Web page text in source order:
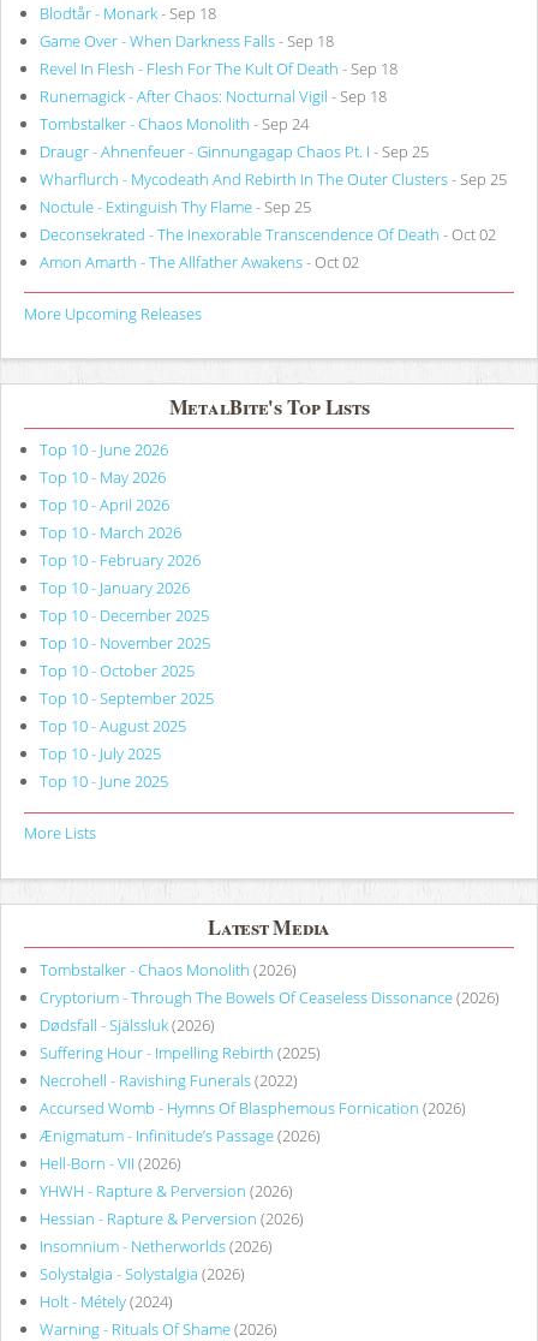
Blodtår - Monark- Sep 18
Game Over - When Darkness Falls- Sep 18
Revel In Flesh - Flesh For The Kult Of Death - Sep 18
Runemagick - After Chaos: Nocturnal Vigil - Sep 18
Tombstalker - Chaos Monolith - Sep 24
Draugr - Ahnenfeuer - Ginnungagap Chaos Pt. I - Sep 25
Wharflurch - Mycodeath And Rebirth In The Outer Clusters- Sep 25
Noctule - Extinguish Thy Flame- Sep 25
Deconsekrated - The Inexorable Transcendence Of Death - Oct 02
Amon Amarth - The Allfather Awakens- Oct 02
More Upcoming Releases
MetalBite's Top Lists
Top 10 - June 2026
Top 10 - May 2026
Top 10 - April 2026
Top 10 - March 2026
Top 10 - February 2026
Top 10 - January 2026
Top 10 - December 2025
Top 10 - November 2025
Top 10 - October 2025
Top 10 - September 2025
Top 10 - August 2025
Top 10 - July 2025
Top 10 - June 2025
More Lists
Latest Media
Tombstalker - Chaos Monolith (2026)
Cryptorium - Through The Bowels Of Ceaseless Dissonance(2026)
Dødsfall - Själssluk(2026)
Suffering Hour - Impelling Rebirth (2025)
Necrohell - Ravishing Funerals(2022)
Accursed Womb - Hymns Of Blasphemous Fornication (2026)
Ænigmatum - Infinitude’s Passage(2026)
Hell-Born - VII (2026)
YHWH - Rapture & Perversion (2026)
Hessian - Rapture & Perversion (2026)
Insomnium - Netherworlds(2026)
Solystalgia - Solystalgia (2026)
Holt - Métely(2024)
Warning - Rituals Of Shame(2026)